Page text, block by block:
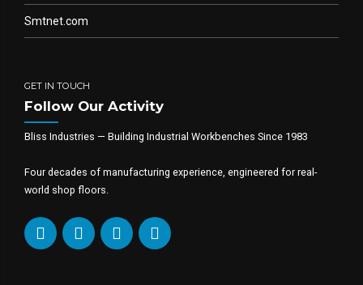
Smtnet.com
GET IN TOUCH
Follow Our Activity
Bliss Industries — Building Industrial Workbenches Since 1983
Four decades of manufacturing experience, engineered for real-
world shop floors.